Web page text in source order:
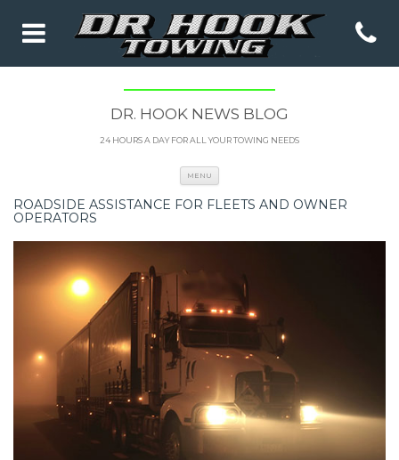
DR. HOOK NEWS BLOG
24 HOURS A DAY FOR ALL YOUR TOWING NEEDS
MENU
ROADSIDE ASSISTANCE FOR FLEETS AND OWNER
OPERATORS